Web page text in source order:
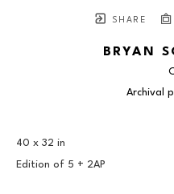
SHARE
BRYAN
Archival
40 x 32 in
Edition of 5 + 2AP